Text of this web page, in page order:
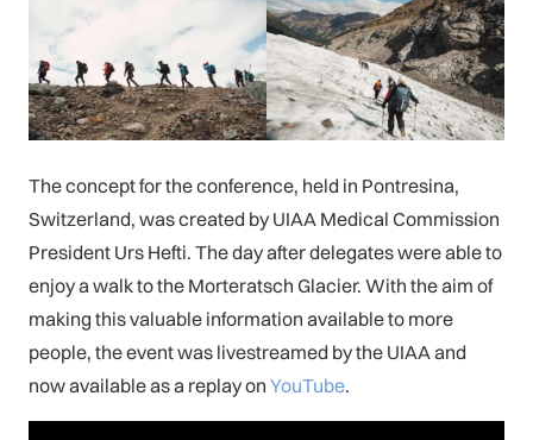
The concept for the conference, held in Pontresina,
Switzerland, was created by UIAA Medical Commission
President Urs Hefti. The day after delegates were able to
enjoy a walk to the Morteratsch Glacier. With the aim of
making this valuable information available to more
people, the event was livestreamed by the UIAA and
now available as a replay on YouTube.